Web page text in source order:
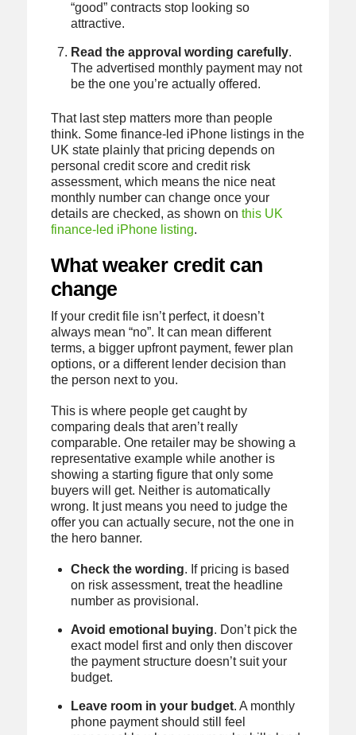
“good” contracts stop looking so
attractive.
Read the approval wording carefully.
The advertised monthly payment may not
be the one you’re actually offered.
That last step matters more than people
think. Some finance-led iPhone listings in the
UK state plainly that pricing depends on
personal credit score and credit risk
assessment, which means the nice neat
monthly number can change once your
details are checked, as shown on this UK
finance-led iPhone listing.
What weaker credit can
change
If your credit file isn’t perfect, it doesn’t
always mean “no”. It can mean different
terms, a bigger upfront payment, fewer plan
options, or a different lender decision than
the person next to you.
This is where people get caught by
comparing deals that aren’t really
comparable. One retailer may be showing a
representative example while another is
showing a starting figure that only some
buyers will get. Neither is automatically
wrong. It just means you need to judge the
offer you can actually secure, not the one in
the hero banner.
Check the wording. If pricing is based
on risk assessment, treat the headline
number as provisional.
Avoid emotional buying. Don’t pick the
exact model first and only then discover
the payment structure doesn’t suit your
budget.
Leave room in your budget. A monthly
phone payment should still feel